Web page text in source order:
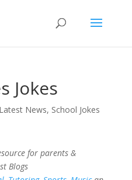
Jokes
Latest News, School Jokes
for parents &
Blogs